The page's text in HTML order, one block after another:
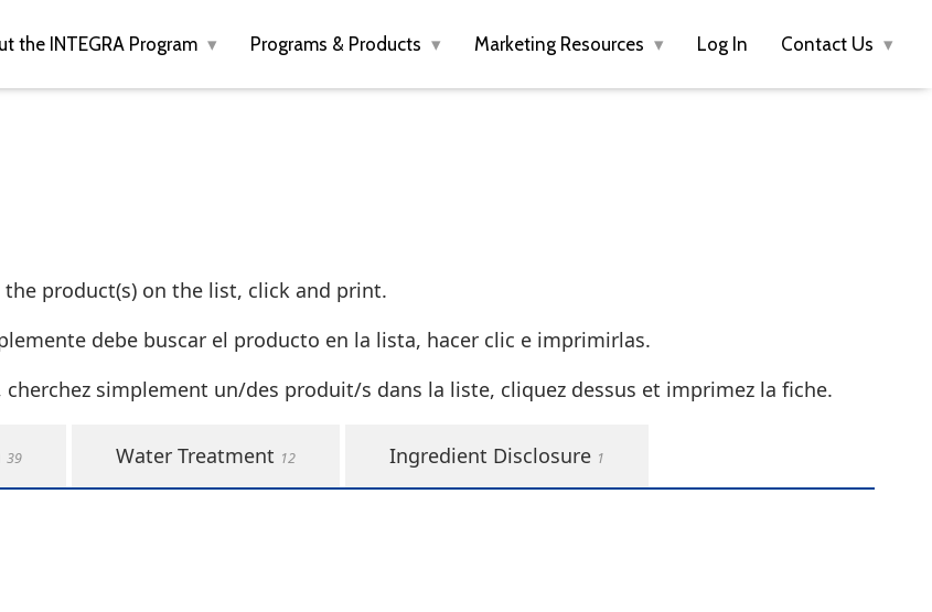
the INTEGRA Program Programs & Products Marketing Resources Log In Contact Us
product(s) on the list, click and print.
debe buscar el producto en la lista, hacer clic e imprimirlas.
simplement un/des produit/s dans la liste, cliquez dessus et imprimez la fiche.
39 Water Treatment 12 Ingredient Disclosure 1